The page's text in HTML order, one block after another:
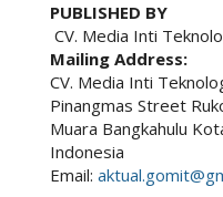
PUBLISHED BY
CV. Media Inti
Mailing Address:
CV. Media Inti
Pinangmas Street
Muara Bangkahulu
Indonesia
Email: